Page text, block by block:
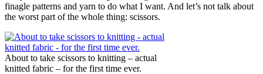
finagle patterns and yarn to do what I want. And let’s not talk about
the worst part of the whole thing: scissors.
About to take scissors to knitting – actual
knitted fabric – for the first time ever.